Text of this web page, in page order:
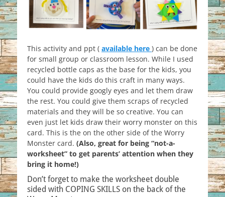
This activity and ppt ( available here ) can be done
for small group or classroom lesson. While I used
recycled bottle caps as the base for the kids, you
could have the kids do this craft in many ways.
You could provide googly eyes and let them draw
the rest. You could give them scraps of recycled
materials and they will be so creative. You can
even just let kids draw their worry monster on this
card. This is the on the other side of the Worry
Monster card. (Also, great for being “not-a-
worksheet” to get parents’ attention when they
bring it home!)
Don’t forget to make the worksheet double
sided with COPING SKILLS on the back of the